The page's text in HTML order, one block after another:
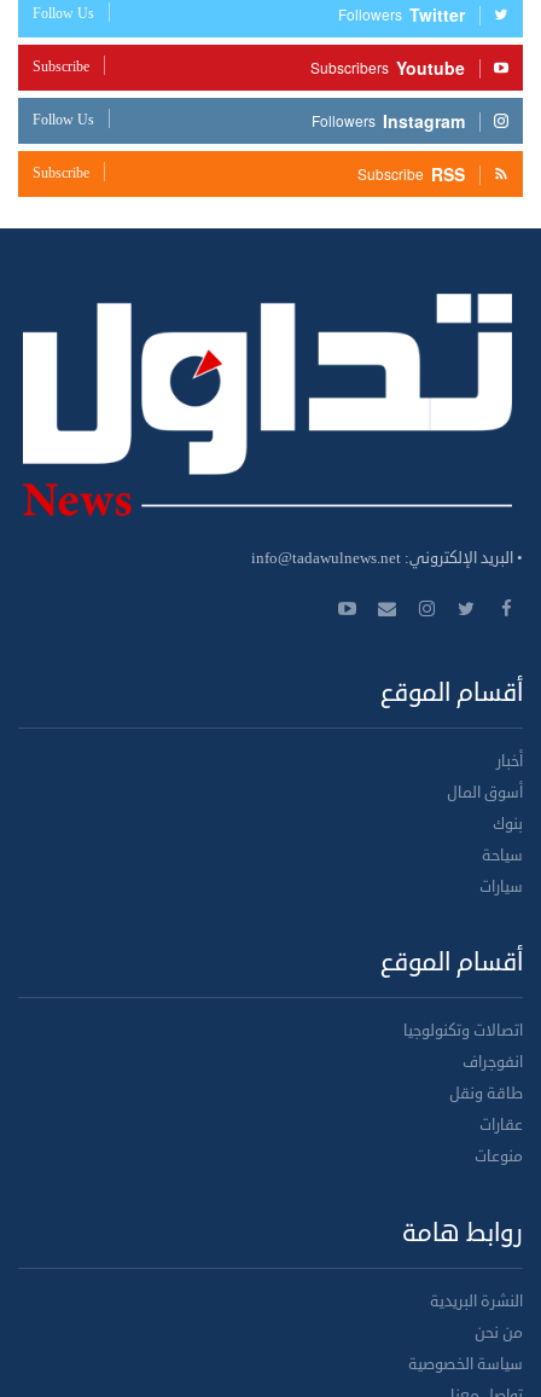
Twitter
Followers
Follow Us
Youtube
Subscribers
Subscribe
Instagram
Followers
Follow Us
RSS
Subscribe
Subscribe
• البريد الإلكتروني: info@tadawulnews.net
أقسام الموقع
أخبار
أسوق المال
بنوك
سياحة
سيارات
أقسام الموقع
اتصالات وتكنولوجيا
انفوجراف
طاقة ونقل
عقارات
منوعات
روابط هامة
النشرة البريدية
من نحن
سياسة الخصوصية